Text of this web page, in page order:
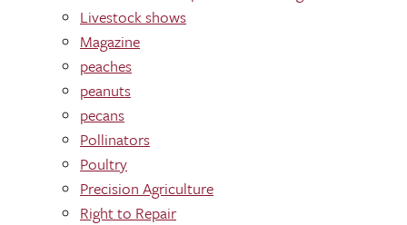
Livestock shows
Magazine
peaches
peanuts
pecans
Pollinators
Poultry
Precision Agriculture
Right to Repair